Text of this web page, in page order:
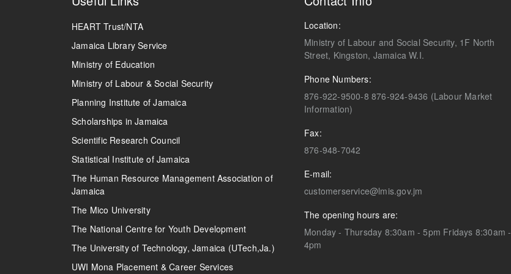
HEART Trust/NTA
Jamaica Library Service
Ministry of Education
Ministry of Labour & Social Security
Planning Institute of Jamaica
Scholarships in Jamaica
Scientific Research Council
Statistical Institute of Jamaica
The Human Resource Management Association of
Jamaica
The Mico University
The National Centre for Youth Development
The University of Technology, Jamaica (UTech,Ja.)
UWI Mona Placement & Career Services
Location:
Ministry of Labour and Social Security, 1F North
Street, Kingston, Jamaica W.I.
Phone Numbers:
876-922-9500-8 876-924-9436 (Labour Market
Information)
Fax:
876-948-7042
E-mail:
customerservice@lmis.gov.jm
The opening hours are:
Monday - Thursday 8:30am - 5pm Fridays 8:30am -
4pm